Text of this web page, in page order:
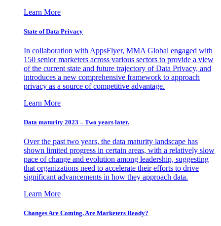
Learn More
State of Data Privacy
In collaboration with AppsFlyer, MMA Global engaged with
150 senior marketers across various sectors to provide a view
of the current state and future trajectory of Data Privacy, and
introduces a new comprehensive framework to approach
privacy as a source of competitive advantage.
Learn More
Data maturity 2023 – Two years later.
Over the past two years, the data maturity landscape has
shown limited progress in certain areas, with a relatively slow
pace of change and evolution among leadership, suggesting
that organizations need to accelerate their efforts to drive
significant advancements in how they approach data.
Learn More
Changes Are Coming. Are Marketers Ready?